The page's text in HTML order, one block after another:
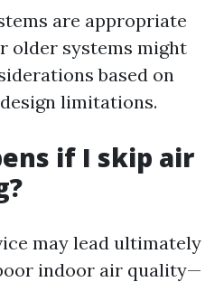
are appropriate
older systems might
based on
limitations.
if I skip air
may lead ultimately
indoor air quality—